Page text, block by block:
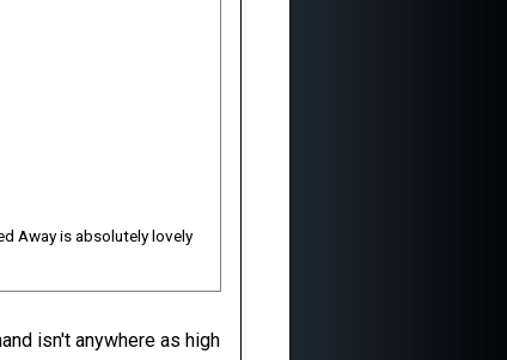
Away is absolutely lovely
isn't anywhere as high